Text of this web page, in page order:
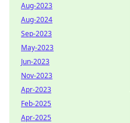
Aug-2023
Aug-2024
Sep-2023
May-2023
Jun-2023
Nov-2023
Apr-2023
Feb-2025
Apr-2025